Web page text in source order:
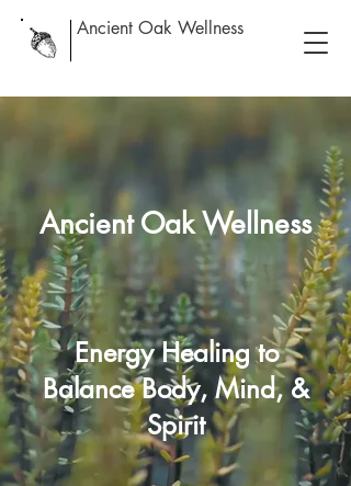
Ancient Oak Wellness
Ancient Oak Wellness
Energy Healing to
Balance Body, Mind, &
Spirit